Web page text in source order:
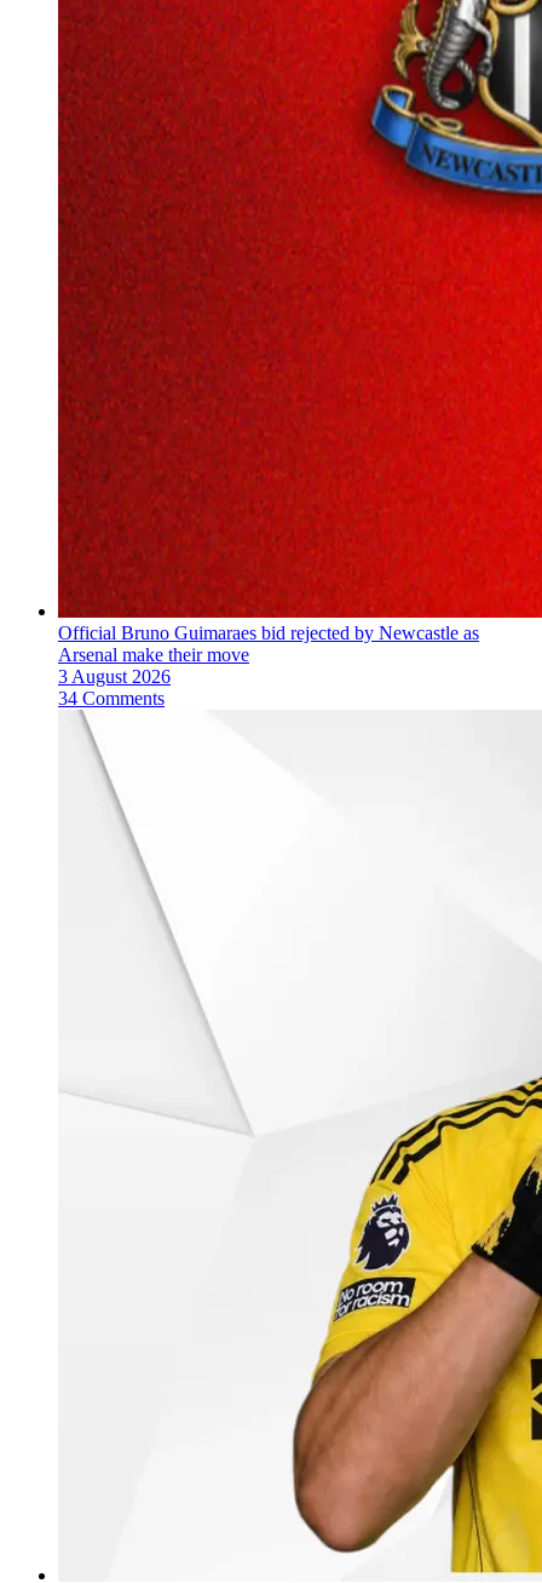
Official Bruno Guimaraes bid rejected by Newcastle as
Arsenal make their move
3 August 2026
34 Comments